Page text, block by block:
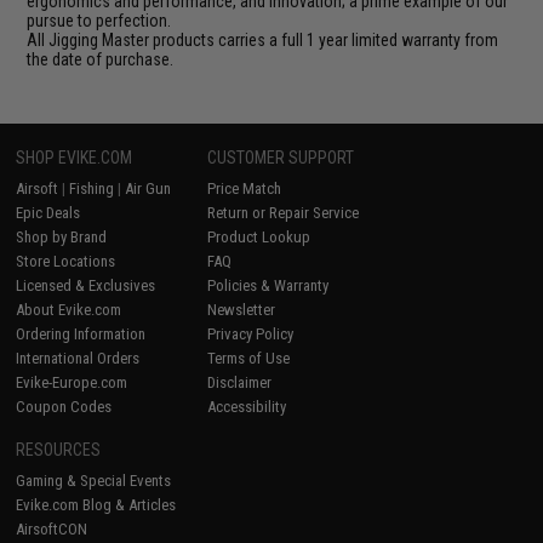
pursue to perfection.
All Jigging Master products carries a full 1 year limited warranty from
the date of purchase.
SHOP EVIKE.COM
Airsoft | Fishing | Air Gun
Epic Deals
Shop by Brand
Store Locations
Licensed & Exclusives
About Evike.com
Ordering Information
International Orders
Evike-Europe.com
Coupon Codes
CUSTOMER SUPPORT
Price Match
Return or Repair Service
Product Lookup
FAQ
Policies & Warranty
Newsletter
Privacy Policy
Terms of Use
Disclaimer
Accessibility
RESOURCES
Gaming & Special Events
Evike.com Blog & Articles
AirsoftCON